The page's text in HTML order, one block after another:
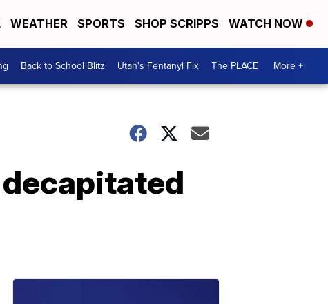
WEATHER SPORTS SHOP SCRIPPS WATCH NOW
Back to School Blitz Utah's Fentanyl Fix The PLACE More +
decapitated